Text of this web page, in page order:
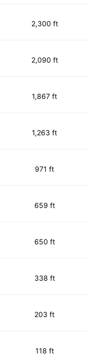
2,300 ft
2,090 ft
1,867 ft
1,263 ft
971 ft
659 ft
650 ft
338 ft
203 ft
118 ft